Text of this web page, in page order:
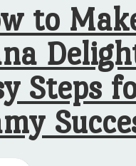
to
Steps